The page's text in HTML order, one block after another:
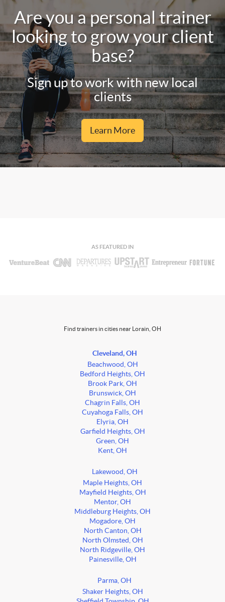
Are you a personal trainer
looking to grow your client
base?
Sign up to work with new local
clients
Learn More
AS FEATURED IN
Find trainers in cities near Lorain, OH
Cleveland, OH
Beachwood, OH
Bedford Heights, OH
Brook Park, OH
Brunswick, OH
Chagrin Falls, OH
Cuyahoga Falls, OH
Elyria, OH
Garfield Heights, OH
Green, OH
Kent, OH
Lakewood, OH
Maple Heights, OH
Mayfield Heights, OH
Mentor, OH
Middleburg Heights, OH
Mogadore, OH
North Canton, OH
North Olmsted, OH
North Ridgeville, OH
Painesville, OH
Parma, OH
Shaker Heights, OH